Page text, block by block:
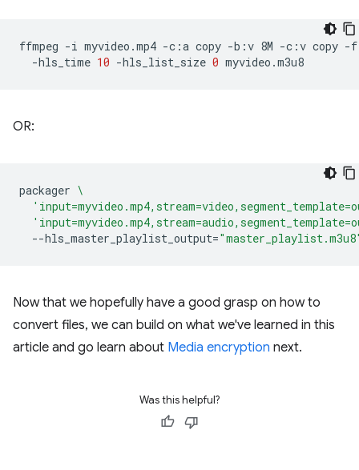
ffmpeg -i myvideo.mp4 -c:a copy -b:v 8M -c:v copy -f
-hls_time 10 -hls_list_size 0
OR:
packager \
--hls_master_playlist_output=
Now that we hopefully have a good grasp on how to
convert files, we can build on what we've learned in this
article and go learn about Media encryption next.
Was this helpful?